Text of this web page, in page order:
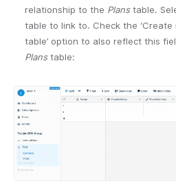
relationship to the Planstable.
table to link to. Check the
table’ option to also reflect this
Planstable: